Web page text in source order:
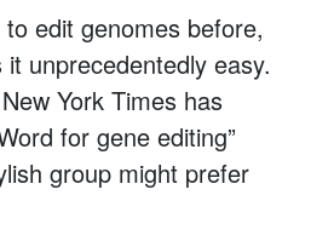
edit genomes before,
unprecedentedly easy.
York Times has
for gene editing”
group might prefer